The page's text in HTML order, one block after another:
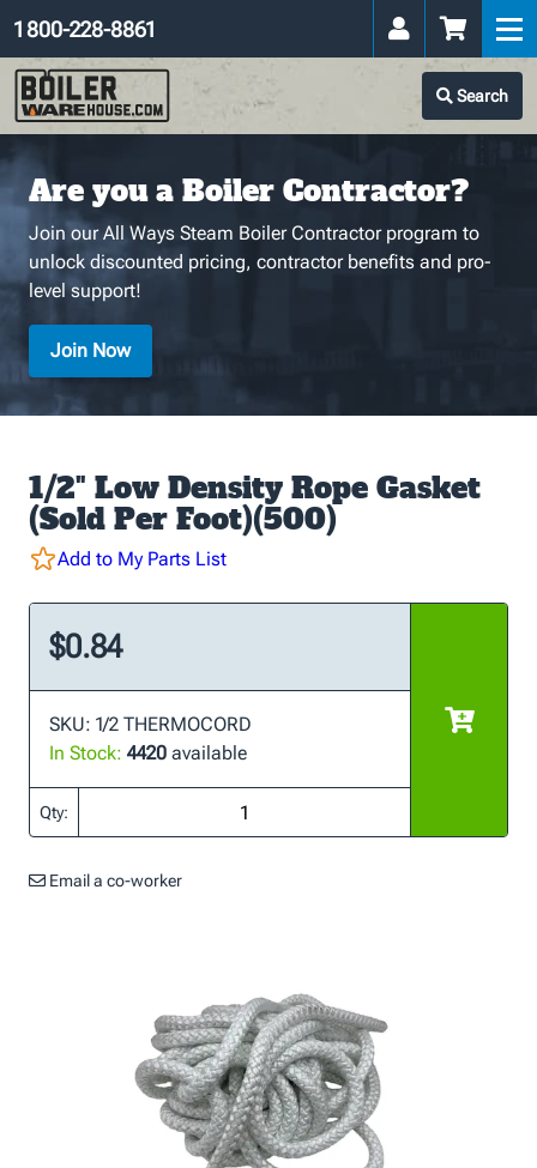
Search
1 800-228-8861
Are you a Boiler Contractor?
Join our All Ways Steam Boiler Contractor program to
unlock discounted pricing, contractor benefits and pro-
level support!
Join Now
1/2" Low Density Rope Gasket
(Sold Per Foot)(500)
Add to My Parts List
$0.84
SKU: 1/2 THERMOCORD
In Stock: 4420 available
Qty:
Email a co-worker